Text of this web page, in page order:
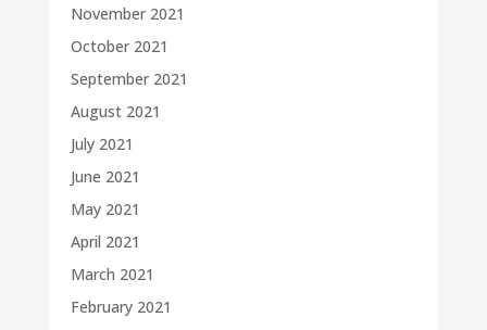
November 2021
October 2021
September 2021
August 2021
July 2021
June 2021
May 2021
April 2021
March 2021
February 2021